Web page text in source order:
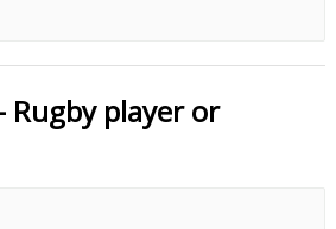
Rugby player or